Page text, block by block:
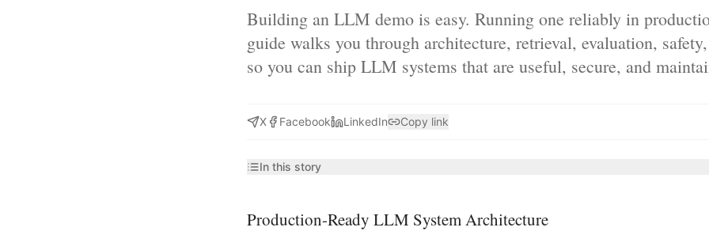
Building an LLM demo is easy. Running one reliably in
guide walks you through architecture, retrieval, evaluation,
so you can ship LLM systems that are useful, secure, and
X Facebook LinkedIn Copy link
In this story
Production-Ready LLM System Architecture